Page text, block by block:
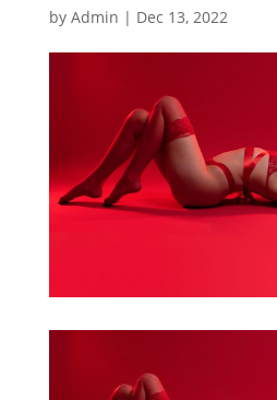
by Admin | Dec 13, 2022